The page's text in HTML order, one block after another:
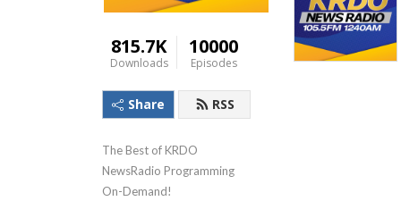
815.7K
Downloads
10000
Episodes
Share RSS
The Best of KRDO
NewsRadio Programming
On-Demand!